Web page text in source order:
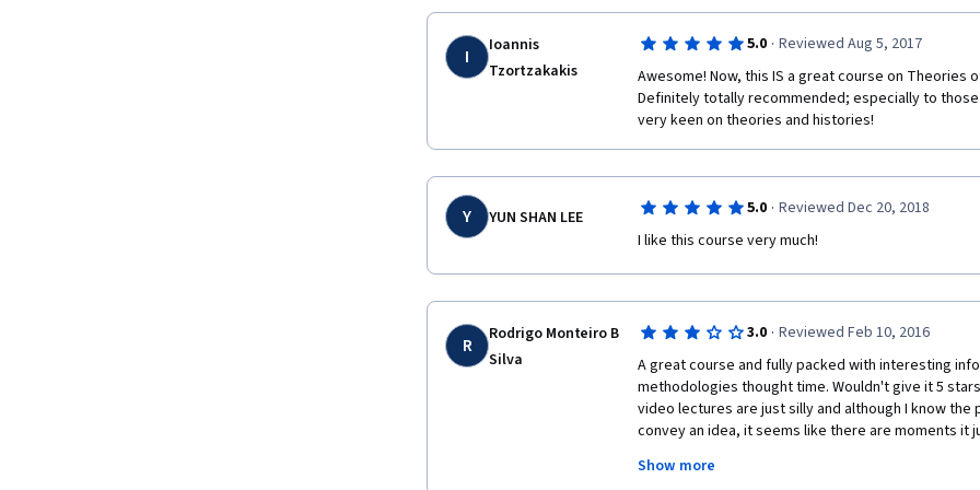
I
Ioannis
Tzortzakakis
5.0 · Reviewed Aug 5, 2017
Awesome! Now, this IS a great course on Theories
Definitely totally recommended; especially to
very keen on theories and histories!
Y YUN SHAN LEE 5.0 · Reviewed Dec 20, 2018
I like this course very much!
R
Rodrigo Monteiro B
Silva
3.0 · Reviewed Feb 10, 2016
A great course and fully packed with interesting
methodologies thought time. Wouldn't give it 5
video lectures are just silly and although I know
convey an idea, it seems like there are moments it
overview video which is excellent. I'd recommend
Show more